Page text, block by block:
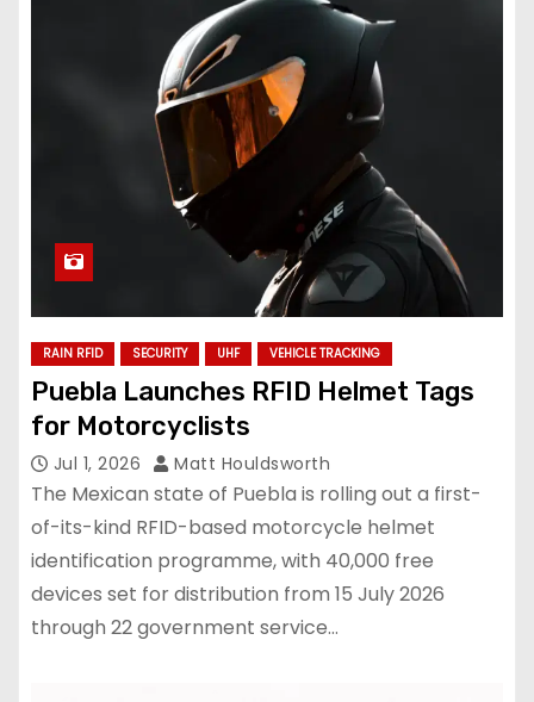
RAIN RFID SECURITY UHF VEHICLE TRACKING
Puebla Launches RFID Helmet Tags
for Motorcyclists
Jul 1, 2026 Matt Houldsworth
The Mexican state of Puebla is rolling out a first-
of-its-kind RFID-based motorcycle helmet
identification programme, with 40,000 free
devices set for distribution from 15 July 2026
through 22 government service…